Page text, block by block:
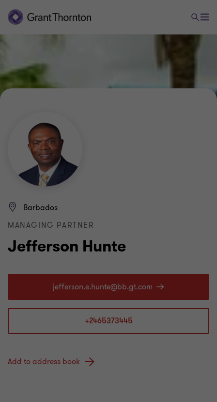
Jefferson Hunte
Barbados
MANAGING PARTNER
+2465373445
Add to address book